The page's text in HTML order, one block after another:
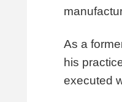
As a
his
executed